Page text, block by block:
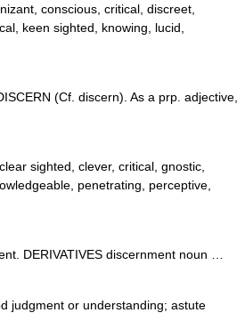
conscious, critical, discreet,
keen sighted, knowing, lucid,
(Cf. discern). As a prp. adjective,
sighted, clever, critical, gnostic,
penetrating, perceptive,
DERIVATIVES discernment noun …
judgment or understanding; astute